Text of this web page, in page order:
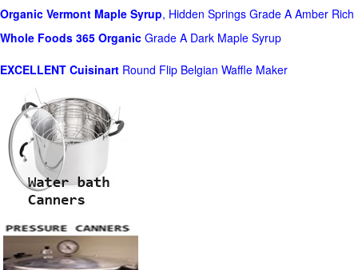
Organic Vermont Maple Syrup, Hidden Springs Grade A Amber Rich
Whole Foods 365 Organic Grade A Dark Maple Syrup
EXCELLENT Cuisinart Round Flip Belgian Waffle Maker